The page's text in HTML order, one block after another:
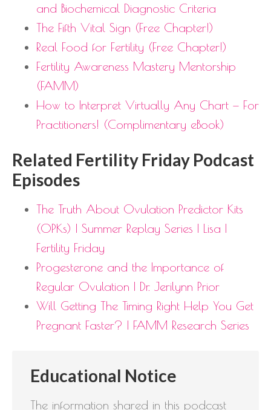
and Biochemical Diagnostic Criteria
The Fifth Vital Sign (Free Chapter!)
Real Food for Fertility (Free Chapter!)
Fertility Awareness Mastery Mentorship
(FAMM)
How to Interpret Virtually Any Chart — For
Practitioners! (Complimentary eBook)
Related Fertility Friday Podcast
Episodes
The Truth About Ovulation Predictor Kits
(OPKs) | Summer Replay Series | Lisa |
Fertility Friday
Progesterone and the Importance of
Regular Ovulation | Dr. Jerilynn Prior
Will Getting The Timing Right Help You Get
Pregnant Faster? | FAMM Research Series
Educational Notice
The information shared in this podcast